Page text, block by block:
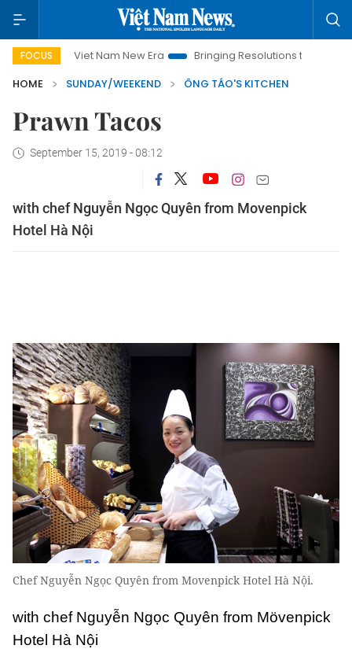
FOCUS
Viet Nam New Era Bringing Resolutions to Life
HOME
SUNDAY/WEEKEND ÔNG TÁO'S KITCHEN
Prawn Tacos
September 15, 2019 - 08:12
with chef Nguyễn Ngọc Quyên from Movenpick
Hotel Hà Nội
Chef Nguyễn Ngọc Quyên from Movenpick Hotel Hà Nội.
with chef Nguyễn Ngọc Quyên from Mövenpick
Hotel Hà Nội